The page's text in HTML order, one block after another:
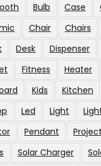
Bulb Case
Chair Chairs
Desk Dispenser
Fitness Heater
Kids Kitchen
Led Light
Pendant
Solar Charger